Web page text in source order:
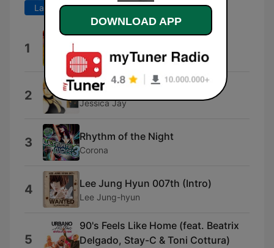
Last 7 days Last 30 days
1 Chimera State
2 Casablanca
Jessica Jay
3 Rhythm of the Night
Corona
4 Lee Jung Hyun 007th (Intro)
Lee Jung-hyun
5
90's Feels Like Home (feat. Beatrix
Delgado, Stay-C & Toni Cottura)
DOWNLOAD APP